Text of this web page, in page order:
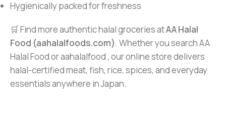
Hygienically packed for freshness
🛒 Find more authentic halal groceries atAA Halal
Food (aahalalfoods.com). Whether you search AA
Halal Food or aahalalfood , our online store delivers
halal-certified meat, fish, rice, spices, and everyday
essentials anywhere in Japan.